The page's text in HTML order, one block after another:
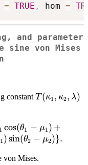
= TRUE , hom =
and parameter
von Mises
constant T(\kappa_1,
T (κ1 , κ2, λ)
1 cos(θ1 − μ1 ) +
1 )sin(θ2 − μ2)}.
von Mises.